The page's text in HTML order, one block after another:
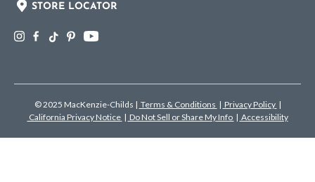
STORE LOCATOR
© 2025 MacKenzie-Childs | Terms & Conditions | Privacy Policy |
California Privacy Notice | Do Not Sell or Share My Info | Accessibility